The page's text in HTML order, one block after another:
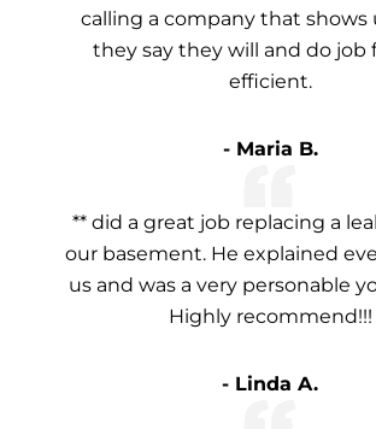
calling a company that shows
they say they will and do job
efficient.
- Maria B.
** did a great job replacing a
our basement. He explained
us and was a very personable
Highly recommend!!!
- Linda A.